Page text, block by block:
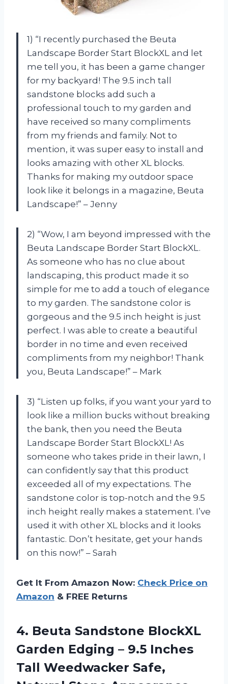
1) “I recently purchased the Beuta
Landscape Border Start BlockXL and let
me tell you, it has been a game changer
for my backyard! The 9.5 inch tall
sandstone blocks add such a
professional touch to my garden and
have received so many compliments
from my friends and family. Not to
mention, it was super easy to install and
looks amazing with other XL blocks.
Thanks for making my outdoor space
look like it belongs in a magazine, Beuta
Landscape!” – Jenny
2) “Wow, I am beyond impressed with the
Beuta Landscape Border Start BlockXL.
As someone who has no clue about
landscaping, this product made it so
simple for me to add a touch of elegance
to my garden. The sandstone color is
gorgeous and the 9.5 inch height is just
perfect. I was able to create a beautiful
border in no time and even received
compliments from my neighbor! Thank
you, Beuta Landscape!” – Mark
3) “Listen up folks, if you want your yard to
look like a million bucks without breaking
the bank, then you need the Beuta
Landscape Border Start BlockXL! As
someone who takes pride in their lawn, I
can confidently say that this product
exceeded all of my expectations. The
sandstone color is top-notch and the 9.5
inch height really makes a statement. I’ve
used it with other XL blocks and it looks
fantastic. Don’t hesitate, get your hands
on this now!” – Sarah
Get It From Amazon Now: Check Price on
Amazon & FREE Returns
4. Beuta Sandstone BlockXL
Garden Edging – 9.5 Inches
Tall Weedwacker Safe,